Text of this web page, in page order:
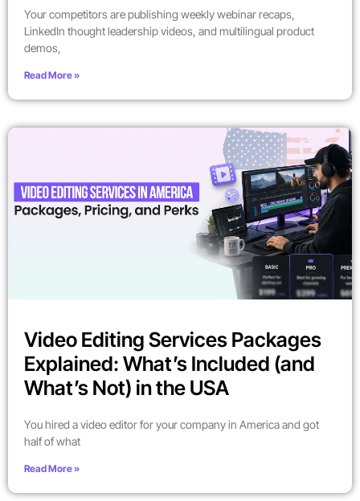
Your competitors are publishing weekly webinar recaps,
LinkedIn thought leadership videos, and multilingual product
demos,
Read More »
Video Editing Services Packages
Explained: What’s Included (and
What’s Not) in the USA
You hired a video editor for your company in America and got
half of what
Read More »